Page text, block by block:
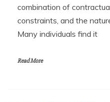
combination of
constraints, and the
Many individuals find it
Read More